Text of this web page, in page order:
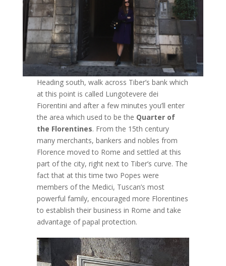
Heading south, walk across Tiber’s bank which
at this point is called Lungotevere dei
Fiorentini and after a few minutes you’ll enter
the area which used to be the Quarter of
the Florentines. From the 15th century
many merchants, bankers and nobles from
Florence moved to Rome and settled at this
part of the city, right next to Tiber’s curve. The
fact that at this time two Popes were
members of the Medici, Tuscan’s most
powerful family, encouraged more Florentines
to establish their business in Rome and take
advantage of papal protection.